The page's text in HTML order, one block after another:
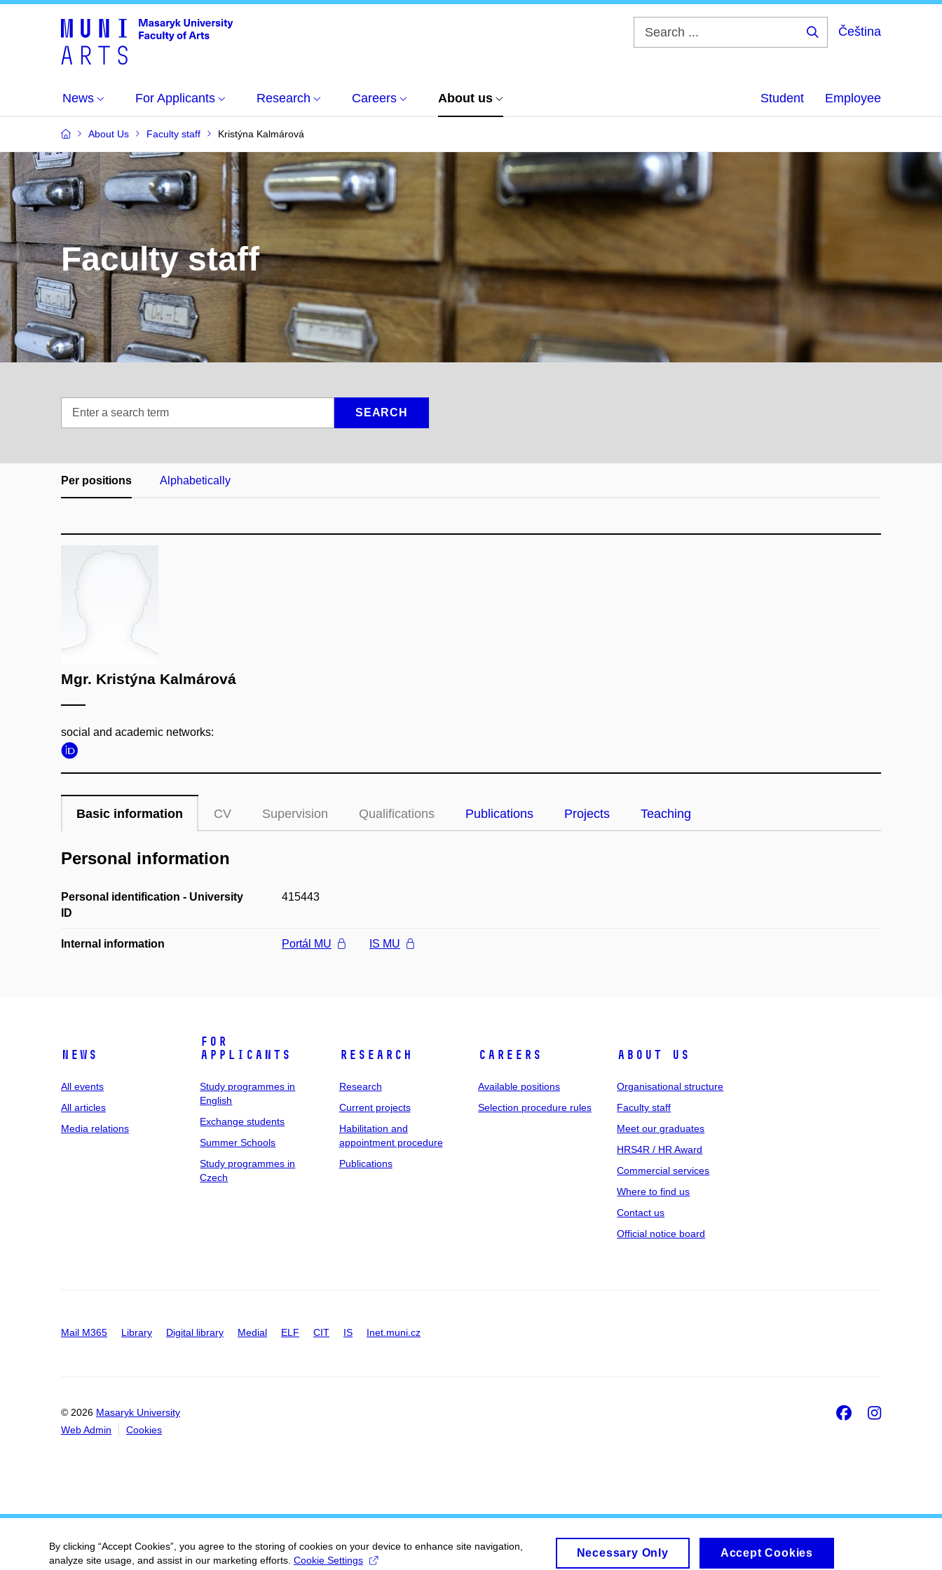
Čeština
News For Applicants Research Careers About us Student Employee
About Us Faculty staff Kristýna Kalmárová
Faculty staff
SEARCH
Per positions Alphabetically
Mgr. Kristýna Kalmárová
social and academic networks:
Basic information CV Supervision Qualifications Publications Projects Teaching
Personal information
Personal identification - University
ID
415443
Internal information Portál MU IS MU
News
All events
All articles
Media relations
For
applicants
Study programmes in
English
Exchange students
Summer Schools
Study programmes in
Czech
Research
Research
Current projects
Habilitation and
appointment procedure
Publications
Careers
Available positions
Selection procedure rules
About us
Organisational structure
Faculty staff
Meet our graduates
HRS4R / HR Award
Commercial services
Where to find us
Contact us
Official notice board
Mail M365 Library Digital library Medial ELF CIT IS Inet.muni.cz
© 2026 Masaryk University
Web Admin
Cookies
Facebook
By clicking “Accept Cookies”, you agree to the storing of cookies on your device to enhance site navigation,
analyze site usage, and assist in our marketing efforts. Cookie Settings
Necessary Only Accept Cookies